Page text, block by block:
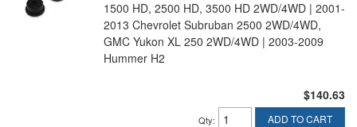
1500 HD, 2500 HD, 3500 HD 2WD/4WD | 2001-
2013 Chevrolet Subruban 2500 2WD/4WD,
GMC Yukon XL 250 2WD/4WD | 2003-2009
Hummer H2
$140.63
Qty: ADD TO CART